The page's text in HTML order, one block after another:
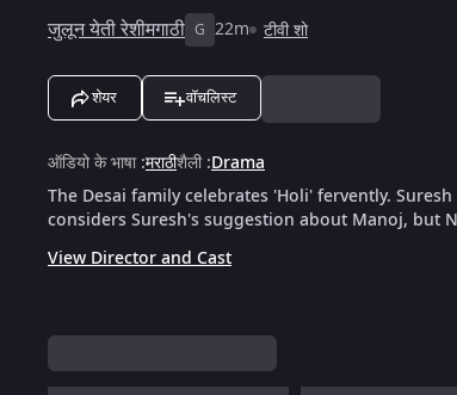
जुलून येती रेशीमगाठी G 22m टीवी शो
शेयर वॉचलिस्ट
ऑडियो के भाषा:मराठीशैली:Drama
The Desai family celebrates 'Holi' fervently.
considers Suresh's suggestion about Manoj, but
View Director and Cast